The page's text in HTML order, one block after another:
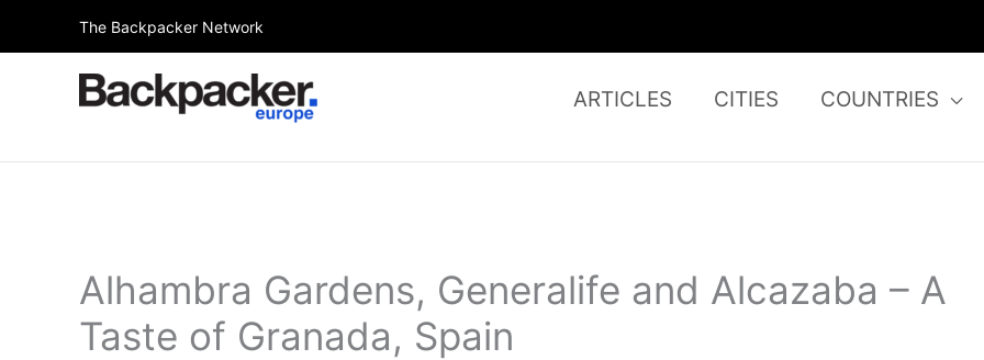
to
The Backpacker Network
ARTICLES CITIES COUNTRIES
Alhambra Gardens, Generalife and Alcazaba – A
Taste of Granada, Spain